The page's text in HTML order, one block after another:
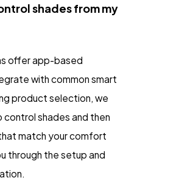
shades from my
offer app-based
with common smart
product selection, we
shades and then
match your comfort
through the setup and